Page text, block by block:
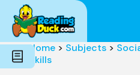
Subjects
Genres
Holidays
Word Count
Skills
Pre-Reading
Home > Subjects >
Skills